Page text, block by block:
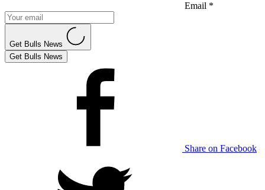
Email *
Get Bulls News
Get Bulls News
Share on Facebook